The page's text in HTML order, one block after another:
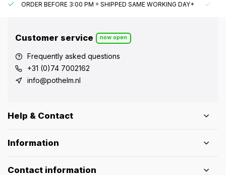
ORDER BEFORE 3:00 PM = SHIPPED SAME WORKING DAY*
Customer service now open
Frequently asked questions
+31 (0)74 7002162
info@pothelm.nl
Help & Contact
Information
Contact information